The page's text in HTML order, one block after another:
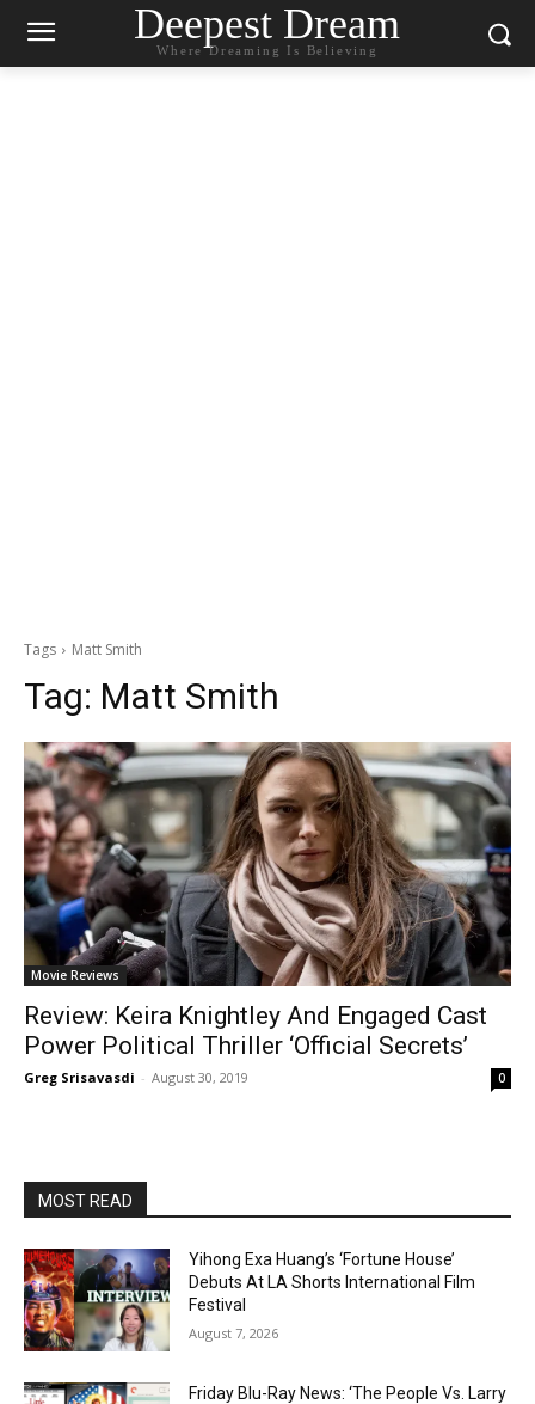
Deepest Dream
Where Dreaming Is Believing
Tags Matt Smith
Tag: Matt Smith
Movie Reviews
Review: Keira Knightley And Engaged Cast
Power Political Thriller ‘Official Secrets’
Greg Srisavasdi - August 30, 2019 0
MOST READ
Yihong Exa Huang’s ‘Fortune House’
Debuts At LA Shorts International Film
Festival
August 7, 2026
Friday Blu-Ray News: ‘The People Vs. Larry